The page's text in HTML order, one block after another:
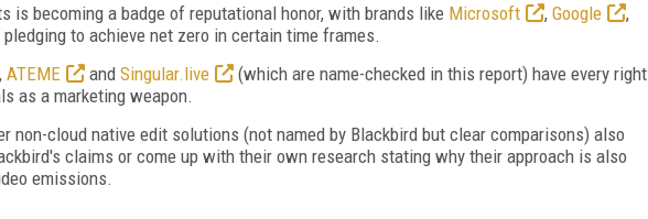
is becoming a badge of reputational honor, with brands like Microsoft , Google
,
pledging to achieve net zero in certain time frames.
ATEME and Singular.live
(which are name-checked in this report) have every right
as a marketing weapon.
non-cloud native edit solutions (not named by Blackbird but clear comparisons) also
claims or come up with their own research stating why their approach is also
emissions.